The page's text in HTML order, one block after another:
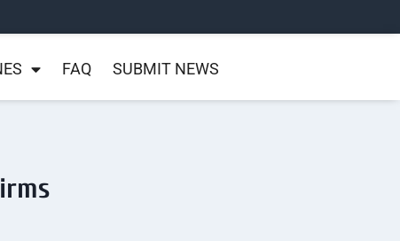
FAQ SUBMIT NEWS